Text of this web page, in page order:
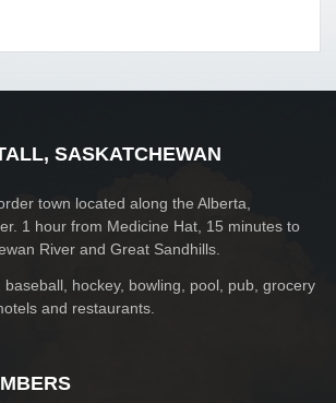
SASKATCHEWAN
town located along the Alberta,
1 hour from Medicine Hat, 15 minutes to
River and Great Sandhills.
hockey, bowling, pool, pub, grocery
and restaurants.